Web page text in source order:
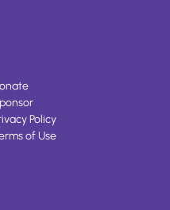
Policy
of Use